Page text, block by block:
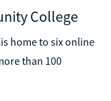
College
home to six online
than 100